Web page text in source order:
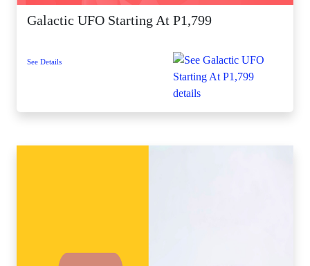
Galactic UFO Starting At P1,799
See Details